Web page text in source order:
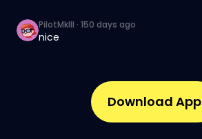
PilotMkIII · 150 days ago
nice
Download App